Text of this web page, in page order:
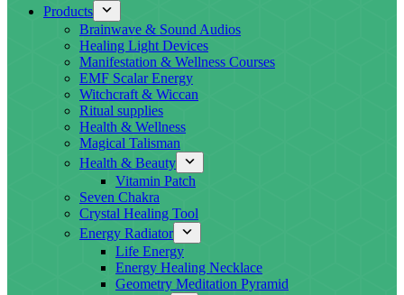
Products
Brainwave & Sound Audios
Healing Light Devices
Manifestation & Wellness Courses
EMF Scalar Energy
Witchcraft & Wiccan
Ritual supplies
Health & Wellness
Magical Talisman
Health & Beauty
Vitamin Patch
Seven Chakra
Crystal Healing Tool
Energy Radiator
Life Energy
Energy Healing Necklace
Geometry Meditation Pyramid